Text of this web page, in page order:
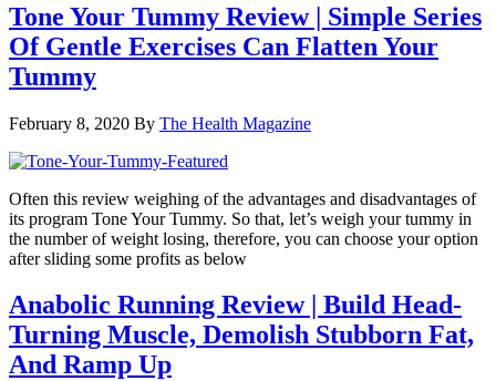
Tone Your Tummy Review | Simple Series
Of Gentle Exercises Can Flatten Your
Tummy
February 8, 2020 By The Health Magazine
Often this review weighing of the advantages and disadvantages of
its program Tone Your Tummy. So that, let’s weigh your tummy in
the number of weight losing, therefore, you can choose your option
after sliding some profits as below
Anabolic Running Review | Build Head-
Turning Muscle, Demolish Stubborn Fat,
And Ramp Up